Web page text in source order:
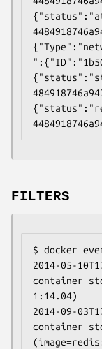
FILTERS
$ docker
2014-05-
container
1:14.04)
2014-09-
container